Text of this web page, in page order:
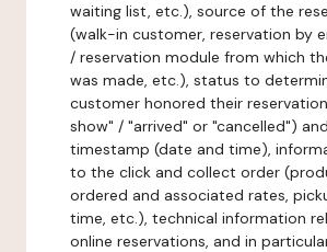
waiting list, etc.), source of the
(walk-in customer, reservation by
/ reservation module from which
was made, etc.), status to
customer honored their
show" / "arrived" or "cancelled")
timestamp (date and time),
to the click and collect order
ordered and associated rates,
time, etc.), technical information
online reservations, and in